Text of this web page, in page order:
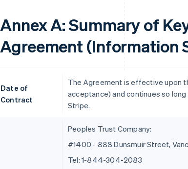
Annex A: Summary of
Agreement (Information
Date of
Contract
The Agreement is effective upon
acceptance) and continues so
Stripe.
Peoples Trust Company:
#1400 - 888 Dunsmuir Street,
Tel: 1-844-304-2083